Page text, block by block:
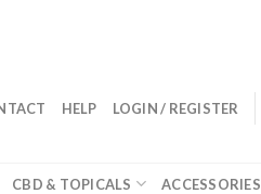
HELP LOGIN / REGISTER
CBD & TOPICALS ACCESSORIES